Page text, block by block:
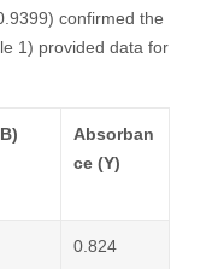
confirmed the
1) provided data for
Absorban
ce (Y)
0.824